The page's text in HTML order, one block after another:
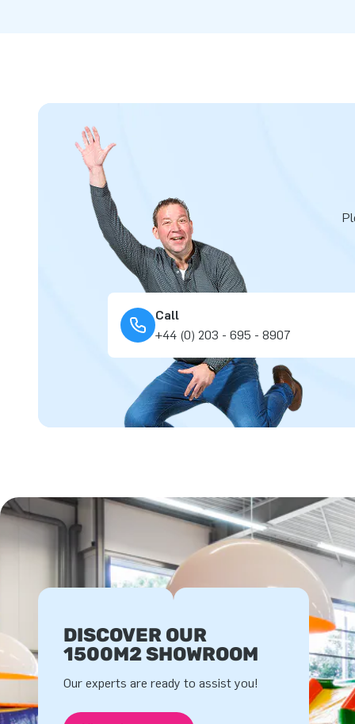
Call
+44 (0) 203 - 695 - 8907
DISCOVER OUR
1500M2 SHOWROOM
Our experts are ready to assist you!